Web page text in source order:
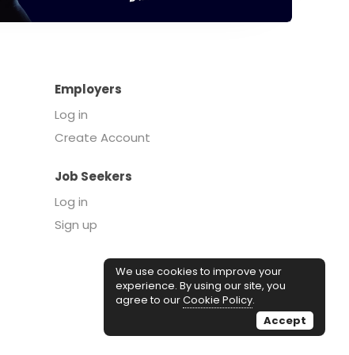
Employers
Log in
Create Account
Job Seekers
Log in
Sign up
We use cookies to improve your
experience. By using our site, you
agree to ourCookie Policy.
Accept